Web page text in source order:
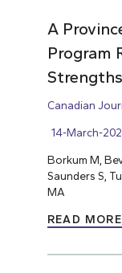
A
Program
Canadian
14-March-
Borkum M,
Saunders S,
MA
READ MORE